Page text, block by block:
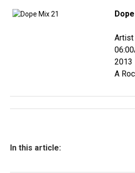
Artist
2013
A
In this article: